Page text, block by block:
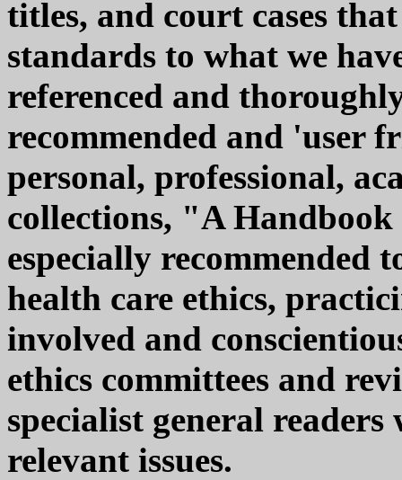
titles, and court cases
standards to what we
referenced and
recommended and 'user
personal, professional,
collections, "A
especially recommended
health care ethics,
involved and
ethics committees and
specialist general
relevant issues.